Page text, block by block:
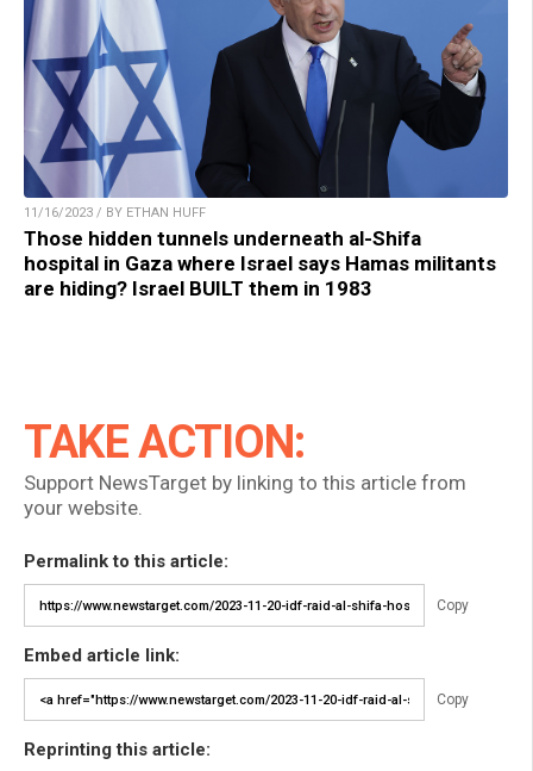
11/16/2023 / BY ETHAN HUFF
Those hidden tunnels underneath al-Shifa
hospital in Gaza where Israel says Hamas militants
are hiding? Israel BUILT them in 1983
TAKE ACTION:
Support NewsTarget by linking to this article from
your website.
Permalink to this article:
Copy
Embed article link:
Copy
Reprinting this article: